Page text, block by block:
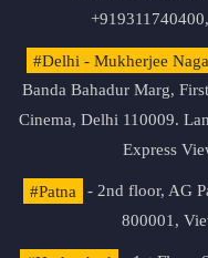
+919311740400,
#Delhi - Mukherjee
Banda Bahadur Marg,
Cinema, Delhi 110009.
Express
#Patna
- 2nd floor, AG
800001,